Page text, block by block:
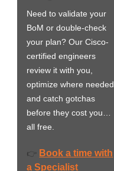
Need to validate your
BoM or double-check
your plan? Our Cisco-
certified engineers
review it with you,
optimize where needed,
and catch gotchas
before they cost you…
all free.
👉 Book a time with
a Specialist